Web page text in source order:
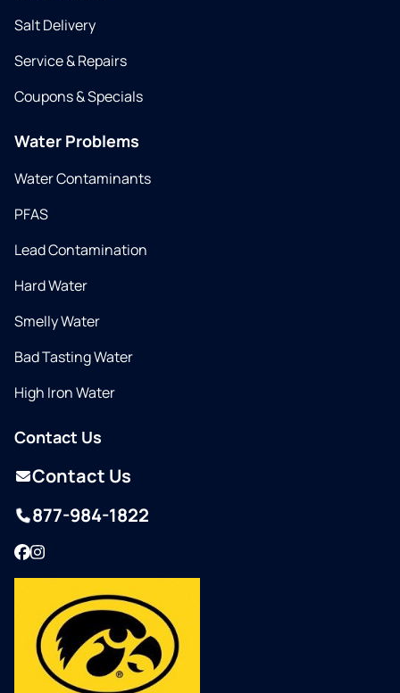
Salt Delivery
Service & Repairs
Coupons & Specials
Water Problems
Water Contaminants
PFAS
Lead Contamination
Hard Water
Smelly Water
Bad Tasting Water
High Iron Water
Contact Us
Contact Us
877-984-1822
Facebook
Instagram